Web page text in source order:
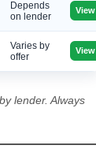
Depends
on lender
View
Varies by
offer
View
lender. Always